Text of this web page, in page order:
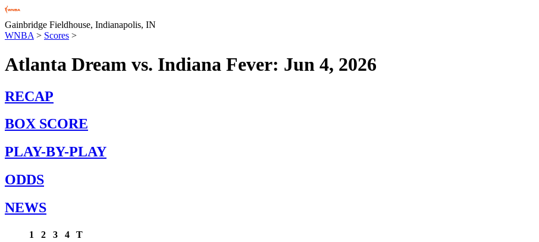
Gainbridge Fieldhouse, Indianapolis, IN
WNBA > Scores >
Atlanta Dream vs. Indiana Fever: Jun 4, 2026
RECAP
BOX SCORE
PLAY-BY-PLAY
ODDS
NEWS
1 2 3 4
T